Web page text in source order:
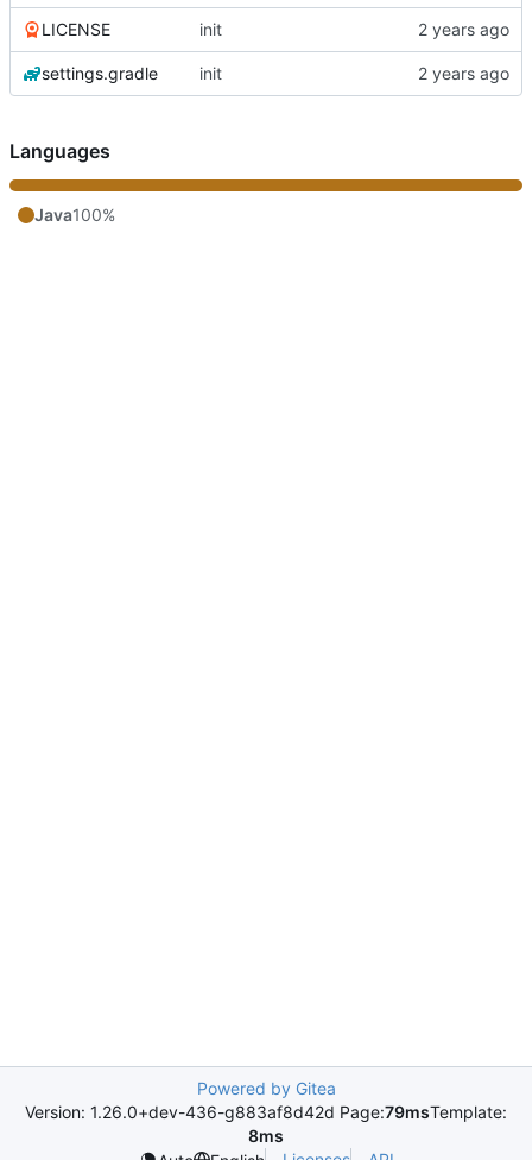
LICENSE init
settings.gradle init
Languages
Java100%
Powered by Gitea
Version: 1.26.0+dev-436-g883af8d42d Page:79msTemplate:
8ms